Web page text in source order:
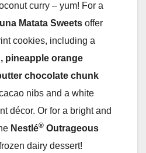
curry – yum! For a
Matata Sweets offer
cookies, including a
pineapple orange
chocolate chunk
nibs and a white
décor. Or for a bright and
Nestlé® Outrageous
dairy dessert!